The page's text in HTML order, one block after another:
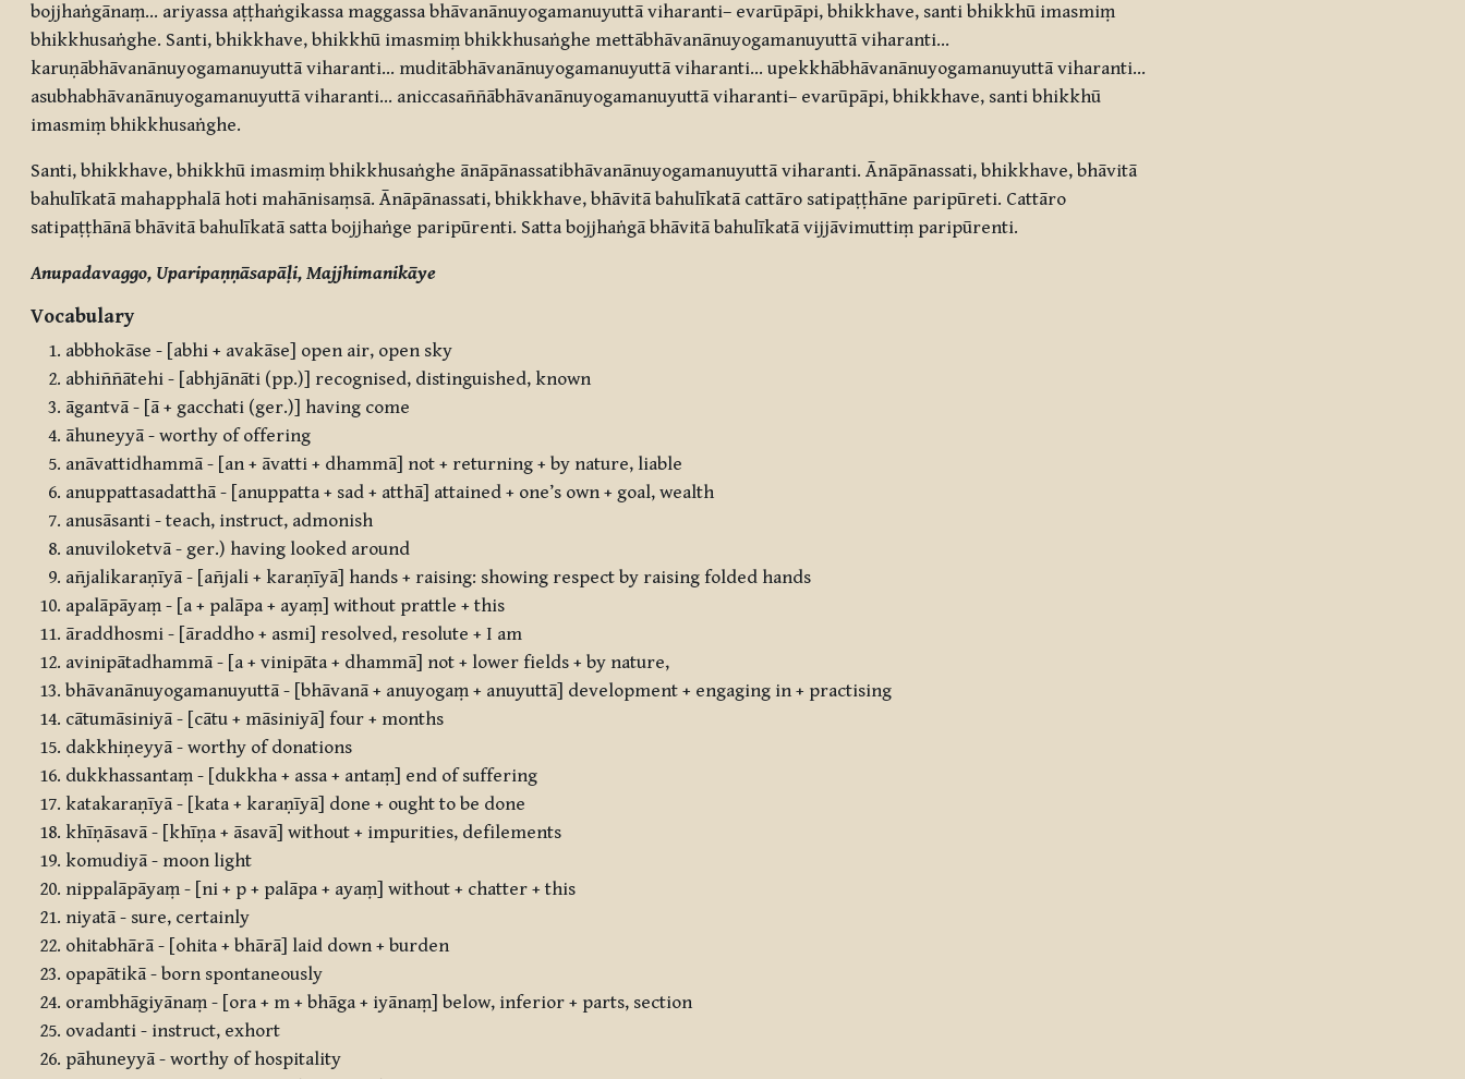
bojjhaṅgānaṃ… ariyassa aṭṭhaṅgikassa maggassa bhāvanānuyogamanuyuttā viharanti– evarūpāpi, bhikkhave, santi bhikkhū imasmiṃ
bhikkhusaṅghe. Santi, bhikkhave, bhikkhū imasmiṃ bhikkhusaṅghe mettābhāvanānuyogamanuyuttā viharanti…
karuṇābhāvanānuyogamanuyuttā viharanti… muditābhāvanānuyogamanuyuttā viharanti… upekkhābhāvanānuyogamanuyuttā viharanti…
asubhabhāvanānuyogamanuyuttā viharanti… aniccasaññābhāvanānuyogamanuyuttā viharanti– evarūpāpi, bhikkhave, santi bhikkhū
imasmiṃ bhikkhusaṅghe.
Santi, bhikkhave, bhikkhū imasmiṃ bhikkhusaṅghe ānāpānassatibhāvanānuyogamanuyuttā viharanti. Ānāpānassati, bhikkhave, bhāvitā
bahulīkatā mahapphalā hoti mahānisaṃsā. Ānāpānassati, bhikkhave, bhāvitā bahulīkatā cattāro satipaṭṭhāne paripūreti. Cattāro
satipaṭṭhānā bhāvitā bahulīkatā satta bojjhaṅge paripūrenti. Satta bojjhaṅgā bhāvitā bahulīkatā vijjāvimuttiṃ paripūrenti.
Anupadavaggo, Uparipaṇṇāsapāḷi, Majjhimanikāye
Vocabulary
abbhokāse - [abhi + avakāse] open air, open sky
abhiññātehi - [abhjānāti (pp.)] recognised, distinguished, known
āgantvā - [ā + gacchati (ger.)] having come
āhuneyyā - worthy of offering
anāvattidhammā - [an + āvatti + dhammā] not + returning + by nature, liable
anuppattasadatthā - [anuppatta + sad + atthā] attained + one’s own + goal, wealth
anusāsanti - teach, instruct, admonish
anuviloketvā - ger.) having looked around
añjalikaraṇīyā - [añjali + karaṇīyā] hands + raising: showing respect by raising folded hands
apalāpāyaṃ - [a + palāpa + ayaṃ] without prattle + this
āraddhosmi - [āraddho + asmi] resolved, resolute + I am
avinipātadhammā - [a + vinipāta + dhammā] not + lower fields + by nature,
bhāvanānuyogamanuyuttā - [bhāvanā + anuyogaṃ + anuyuttā] development + engaging in + practising
cātumāsiniyā - [cātu + māsiniyā] four + months
dakkhiṇeyyā - worthy of donations
dukkhassantaṃ - [dukkha + assa + antaṃ] end of suffering
katakaraṇīyā - [kata + karaṇīyā] done + ought to be done
khīṇāsavā - [khīṇa + āsavā] without + impurities, defilements
komudiyā - moon light
nippalāpāyaṃ - [ni + p + palāpa + ayaṃ] without + chatter + this
niyatā - sure, certainly
ohitabhārā - [ohita + bhārā] laid down + burden
opapātikā - born spontaneously
orambhāgiyānaṃ - [ora + m + bhāga + iyānaṃ] below, inferior + parts, section
ovadanti - instruct, exhort
pāhuneyyā - worthy of hospitality